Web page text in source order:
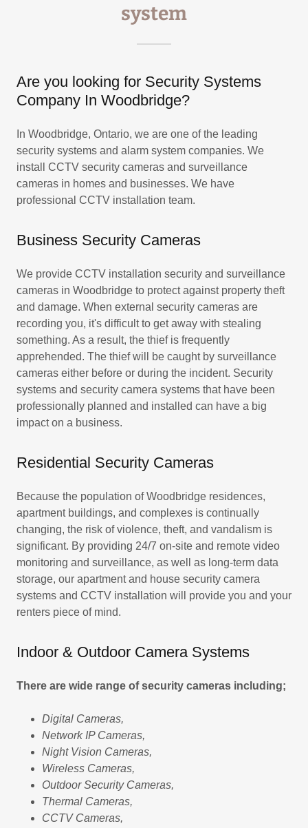
system
Are you looking for Security Systems
Company In Woodbridge?
In Woodbridge, Ontario, we are one of the leading
security systems and alarm system companies. We
install CCTV security cameras and surveillance
cameras in homes and businesses. We have
professional CCTV installation team.
Business Security Cameras
We provide CCTV installation security and surveillance
cameras in Woodbridge to protect against property theft
and damage. When external security cameras are
recording you, it's difficult to get away with stealing
something. As a result, the thief is frequently
apprehended. The thief will be caught by surveillance
cameras either before or during the incident. Security
systems and security camera systems that have been
professionally planned and installed can have a big
impact on a business.
Residential Security Cameras
Because the population of Woodbridge residences,
apartment buildings, and complexes is continually
changing, the risk of violence, theft, and vandalism is
significant. By providing 24/7 on-site and remote video
monitoring and surveillance, as well as long-term data
storage, our apartment and house security camera
systems and CCTV installation will provide you and your
renters piece of mind.
Indoor & Outdoor Camera Systems
There are wide range of security cameras including;
Digital Cameras,
Network IP Cameras,
Night Vision Cameras,
Wireless Cameras,
Outdoor Security Cameras,
Thermal Cameras,
CCTV Cameras,